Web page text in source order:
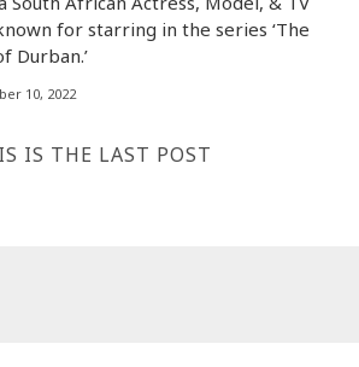
for starring in the series ‘The
Durban.’
10, 2022
IS THE LAST POST